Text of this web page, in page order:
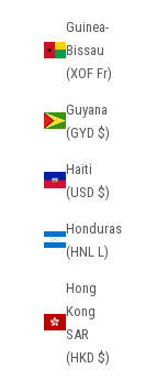
Guinea-
Bissau
(XOF Fr)
Guyana
(GYD $)
Haiti
(USD $)
Honduras
(HNL L)
Hong
Kong
SAR
(HKD $)